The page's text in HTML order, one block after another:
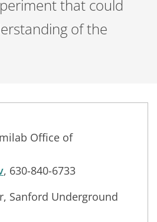
that could
of the
Office of
, 630-840-6733
Sanford Underground